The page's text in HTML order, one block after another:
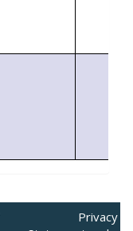
Privacy